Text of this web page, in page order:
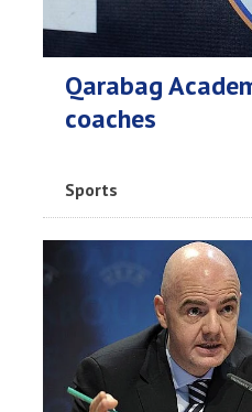
Qarabag
coaches
Sports